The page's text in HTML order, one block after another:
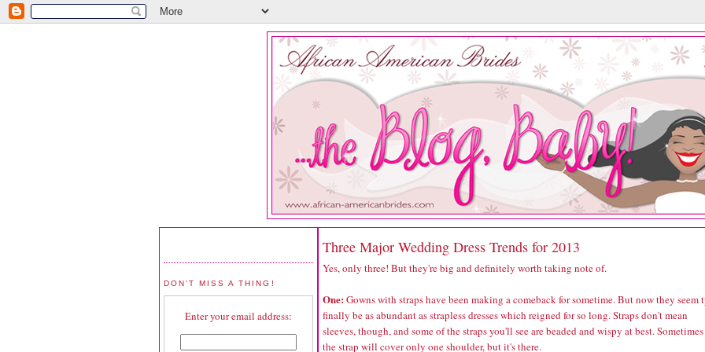
DON'T MISS A THING!
Enter your email address:
Three Major Wedding Dress Trends for 2013
Yes, only three! But they're big and definitely worth taking note of.
One: Gowns with straps have been making a comeback for sometime. But now they seem
finally be as abundant as strapless dresses which reigned for so long. Straps don't mean
sleeves, though, and some of the straps you'll see are beaded and wispy at best. Sometimes
the strap will cover only one shoulder, but it's there.